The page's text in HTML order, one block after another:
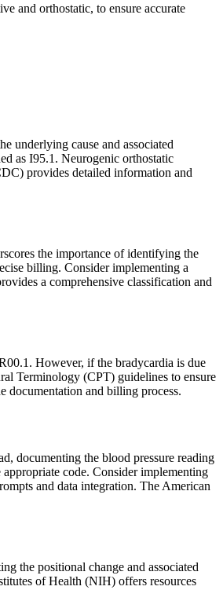
and orthostatic, to ensure accurate
underlying cause and associated
as I95.1. Neurogenic orthostatic
provides detailed information and
the importance of identifying the
billing. Consider implementing a
a comprehensive classification and
However, if the bradycardia is due
Terminology (CPT) guidelines to ensure
documentation and billing process.
documenting the blood pressure reading
code. Consider implementing
and data integration. The American
the positional change and associated
of Health (NIH) offers resources